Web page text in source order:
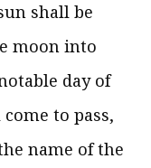
shall be
moon into
day of
to pass,
name of the